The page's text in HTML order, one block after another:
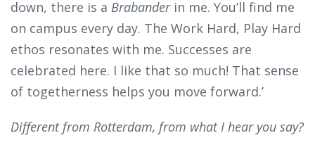
down, there is a Brabanderin me. You’ll find me
on campus every day. The Work Hard, Play Hard
ethos resonates with me. Successes are
celebrated here. I like that so much! That sense
of togetherness helps you move forward.’
Different from Rotterdam, from what I hear you say?